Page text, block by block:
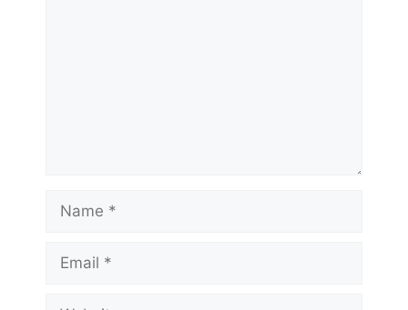
Name
Email
Website